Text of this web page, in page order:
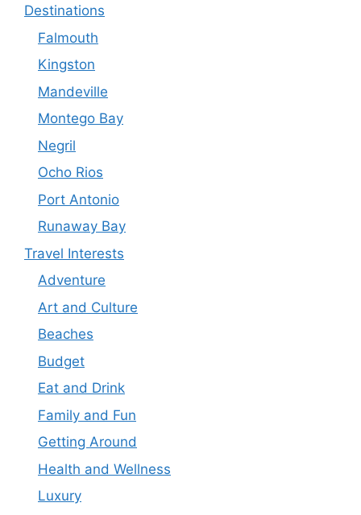
Destinations
Falmouth
Kingston
Mandeville
Montego Bay
Negril
Ocho Rios
Port Antonio
Runaway Bay
Travel Interests
Adventure
Art and Culture
Beaches
Budget
Eat and Drink
Family and Fun
Getting Around
Health and Wellness
Luxury